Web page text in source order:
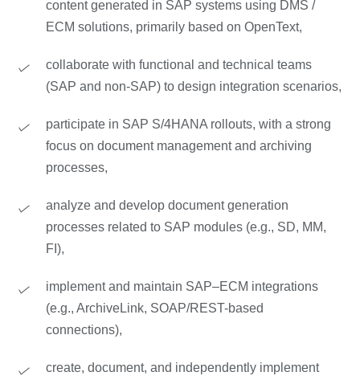
content generated in SAP systems using DMS /
ECM solutions, primarily based on OpenText,
collaborate with functional and technical teams
(SAP and non-SAP) to design integration scenarios,
participate in SAP S/4HANA rollouts, with a strong
focus on document management and archiving
processes,
analyze and develop document generation
processes related to SAP modules (e.g., SD, MM,
FI),
implement and maintain SAP–ECM integrations
(e.g., ArchiveLink, SOAP/REST-based
connections),
create, document, and independently implement